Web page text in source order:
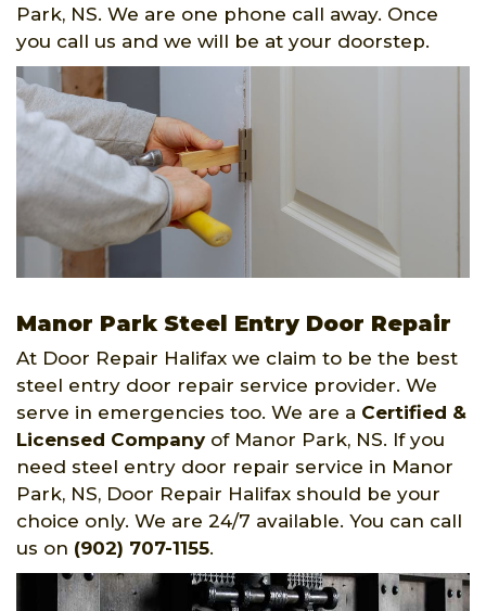
Park, NS. We are one phone call away. Once
you call us and we will be at your doorstep.
Manor Park Steel Entry Door Repair
At Door Repair Halifax we claim to be the best
steel entry door repair service provider. We
serve in emergencies too. We are a Certified &
Licensed Companyof Manor Park, NS. If you
need steel entry door repair service in Manor
Park, NS, Door Repair Halifax should be your
choice only. We are 24/7 available. You can call
us on (902) 707-1155.